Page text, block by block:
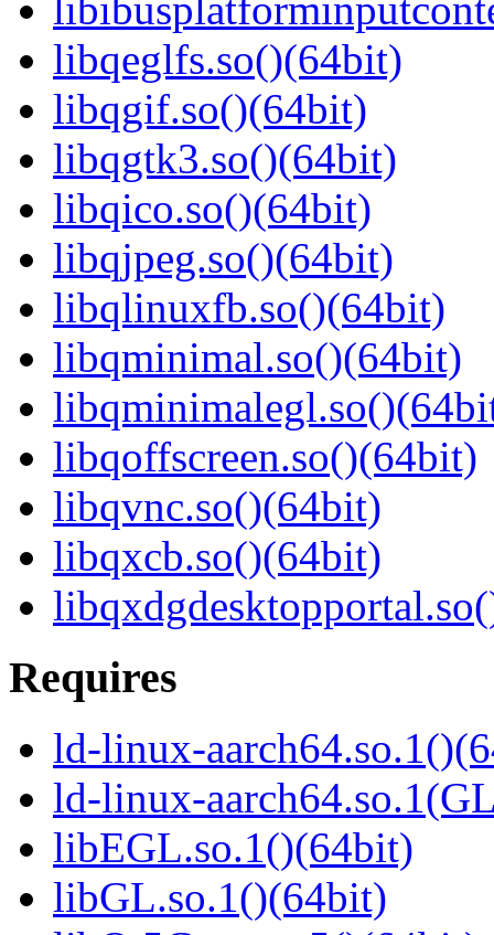
libqeglfs.so()(64bit)
libqgif.so()(64bit)
libqgtk3.so()(64bit)
libqico.so()(64bit)
libqjpeg.so()(64bit)
libqlinuxfb.so()(64bit)
libqminimal.so()(64bit)
libqoffscreen.so()(64bit)
libqvnc.so()(64bit)
libqxcb.so()(64bit)
Requires
ld-linux-
ld-linux-
libEGL.so.1()(64bit)
libGL.so.1()(64bit)